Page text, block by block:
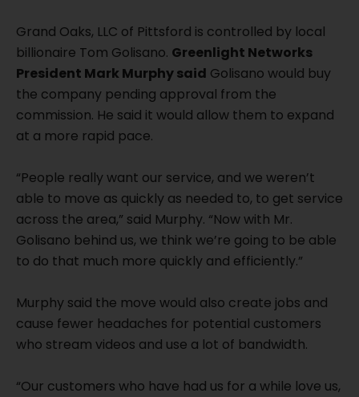
Grand Oaks, LLC of Pittsford is controlled by local
billionaire Tom Golisano. Greenlight Networks
President Mark Murphy said Golisano would buy
the company pending approval from the
commission. He said it would allow them to expand
at a more rapid pace.
“People really want our service, and we weren’t
able to move as quickly as needed to, to get service
across the area,” said Murphy. “Now with Mr.
Golisano behind us, we think we’re going to be able
to do that much more quickly and efficiently.”
Murphy said the move would also create jobs and
cause fewer headaches for potential customers
who stream videos and use a lot of bandwidth.
“Our customers who have had us for a while love us,